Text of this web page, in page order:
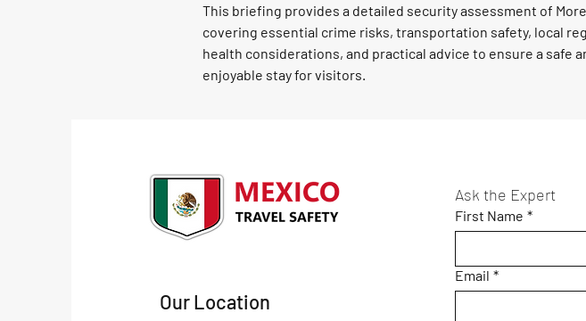
This briefing provides a detailed security assessment of
covering essential crime risks, transportation safety, local
health considerations, and practical advice to ensure a safe
enjoyable stay for visitors.
Our Location
Ask the Expert
First Name *
Email *